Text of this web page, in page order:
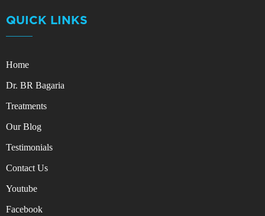
QUICK LINKS
Home
Dr. BR Bagaria
Treatments
Our Blog
Testimonials
Contact Us
Youtube
Facebook